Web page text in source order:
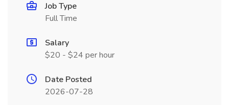
Job Type
Full Time
Salary
$20 - $24 per hour
Date Posted
2026-07-28